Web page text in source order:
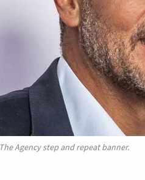
Agency step and repeat banner.